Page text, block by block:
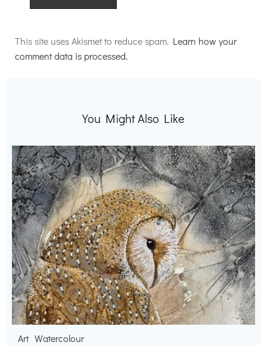
This site uses Akismet to reduce spam. Learn how your
comment data is processed.
You Might Also Like
Art Watercolour